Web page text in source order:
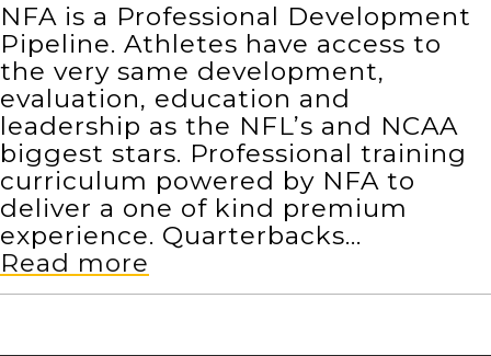
NFA is a Professional Development
Pipeline. Athletes have access to
the very same development,
evaluation, education and
leadership as the NFL’s and NCAA
biggest stars. Professional training
curriculum powered by NFA to
deliver a one of kind premium
experience. Quarterbacks…
Read more